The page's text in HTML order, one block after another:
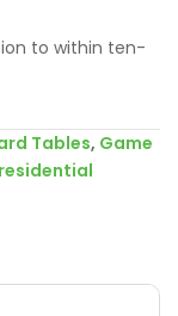
to within ten-
Tables, Game